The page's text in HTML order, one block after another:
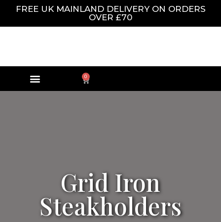
FREE UK MAINLAND DELIVERY ON ORDERS
OVER £70
0
Grid Iron
Steakholders